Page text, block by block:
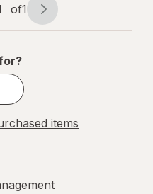
of1
items